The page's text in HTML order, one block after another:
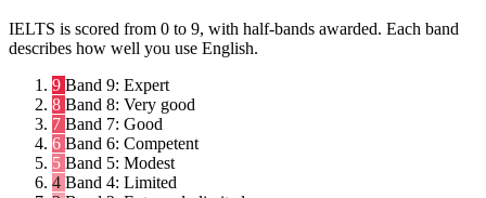
IELTS is scored from 0 to 9, with half-bands awarded. Each band
describes how well you use English.
9 Band 9: Expert
8 Band 8: Very good
7 Band 7: Good
6 Band 6: Competent
5 Band 5: Modest
4 Band 4: Limited